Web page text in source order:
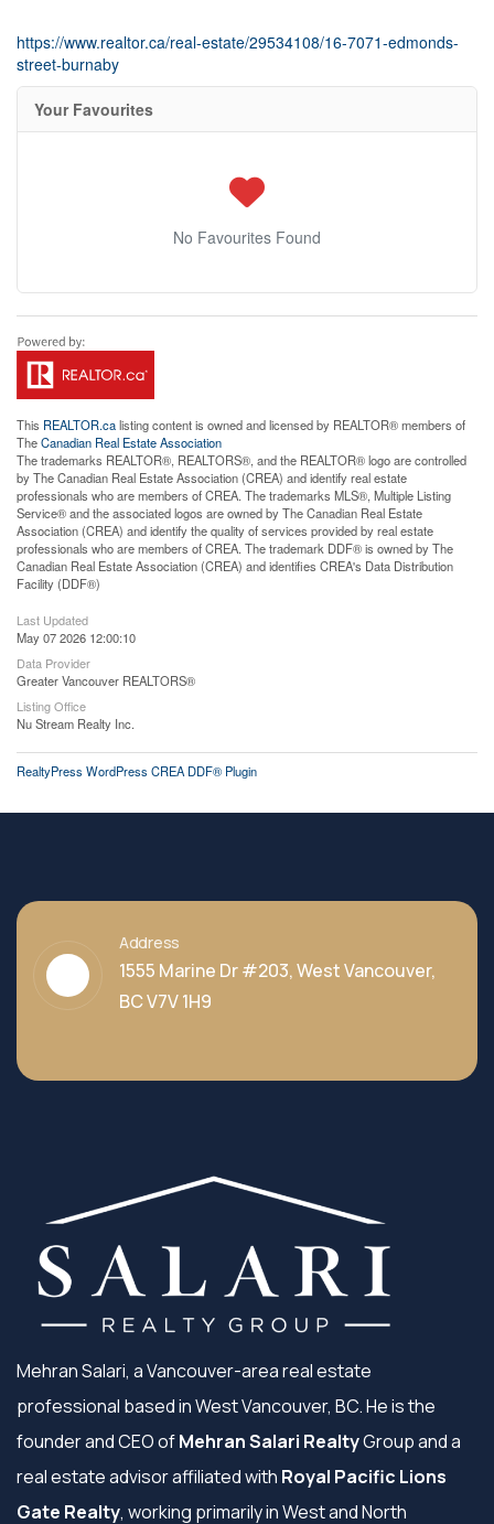
https://www.realtor.ca/real-estate/29534108/16-7071-edmonds-
street-burnaby
Your Favourites
No Favourites Found
This REALTOR.calisting content is owned and licensed by REALTOR® members of
TheCanadian Real Estate Association
The trademarks REALTOR®, REALTORS®, and the REALTOR® logo are controlled
by The Canadian Real Estate Association (CREA) and identify real estate
professionals who are members of CREA. The trademarks MLS®, Multiple Listing
Service® and the associated logos are owned by The Canadian Real Estate
Association (CREA) and identify the quality of services provided by real estate
professionals who are members of CREA. The trademark DDF® is owned by The
Canadian Real Estate Association (CREA) and identifies CREA's Data Distribution
Facility (DDF®)
Last Updated
May 07 2026 12:00:10
Data Provider
Greater Vancouver REALTORS®
Listing Office
Nu Stream Realty Inc.
RealtyPress WordPress CREA DDF® Plugin
Address
1555 Marine Dr #203, West Vancouver,
BC V7V 1H9
Mehran Salari, a Vancouver-area real estate
professional based in West Vancouver, BC. He is the
founder and CEO ofMehran Salari RealtyGroup and a
real estate advisor affiliated with Royal Pacific Lions
Gate Realty, working primarily in West and North